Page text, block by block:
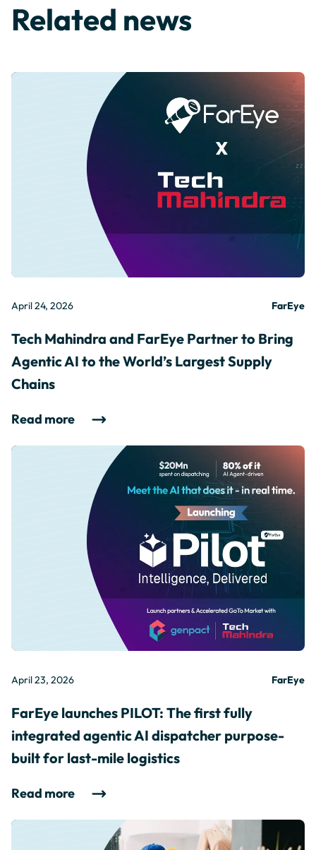
Related news
April 24, 2026 FarEye
Tech Mahindra and FarEye Partner to Bring
Agentic AI to the World’s Largest Supply
Chains
Read more
April 23, 2026 FarEye
FarEye launches PILOT: The first fully
integrated agentic AI dispatcher purpose-
built for last-mile logistics
Read more